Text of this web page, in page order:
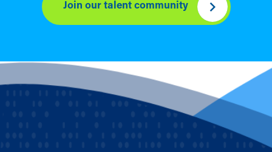
Join our talent community